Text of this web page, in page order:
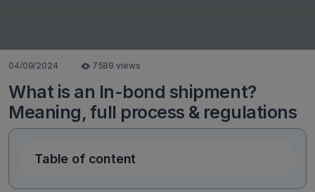
04/09/2024 7589 views
What is an In-bond shipment?
Meaning, full process & regulations
Table of content